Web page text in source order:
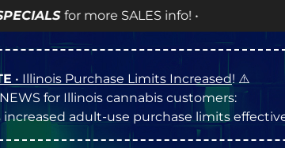
info! •
• Illinois Purchase Limits Increased! ⚠️
for Illinois cannabis customers:
increased adult-use purchase limits